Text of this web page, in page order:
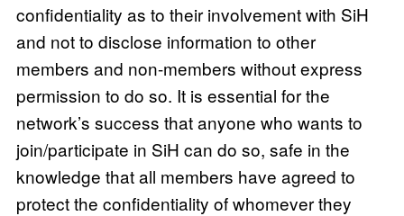
confidentiality as to their involvement with SiH
and not to disclose information to other
members and non-members without express
permission to do so. It is essential for the
network’s success that anyone who wants to
join/participate in SiH can do so, safe in the
knowledge that all members have agreed to
protect the confidentiality of whomever they